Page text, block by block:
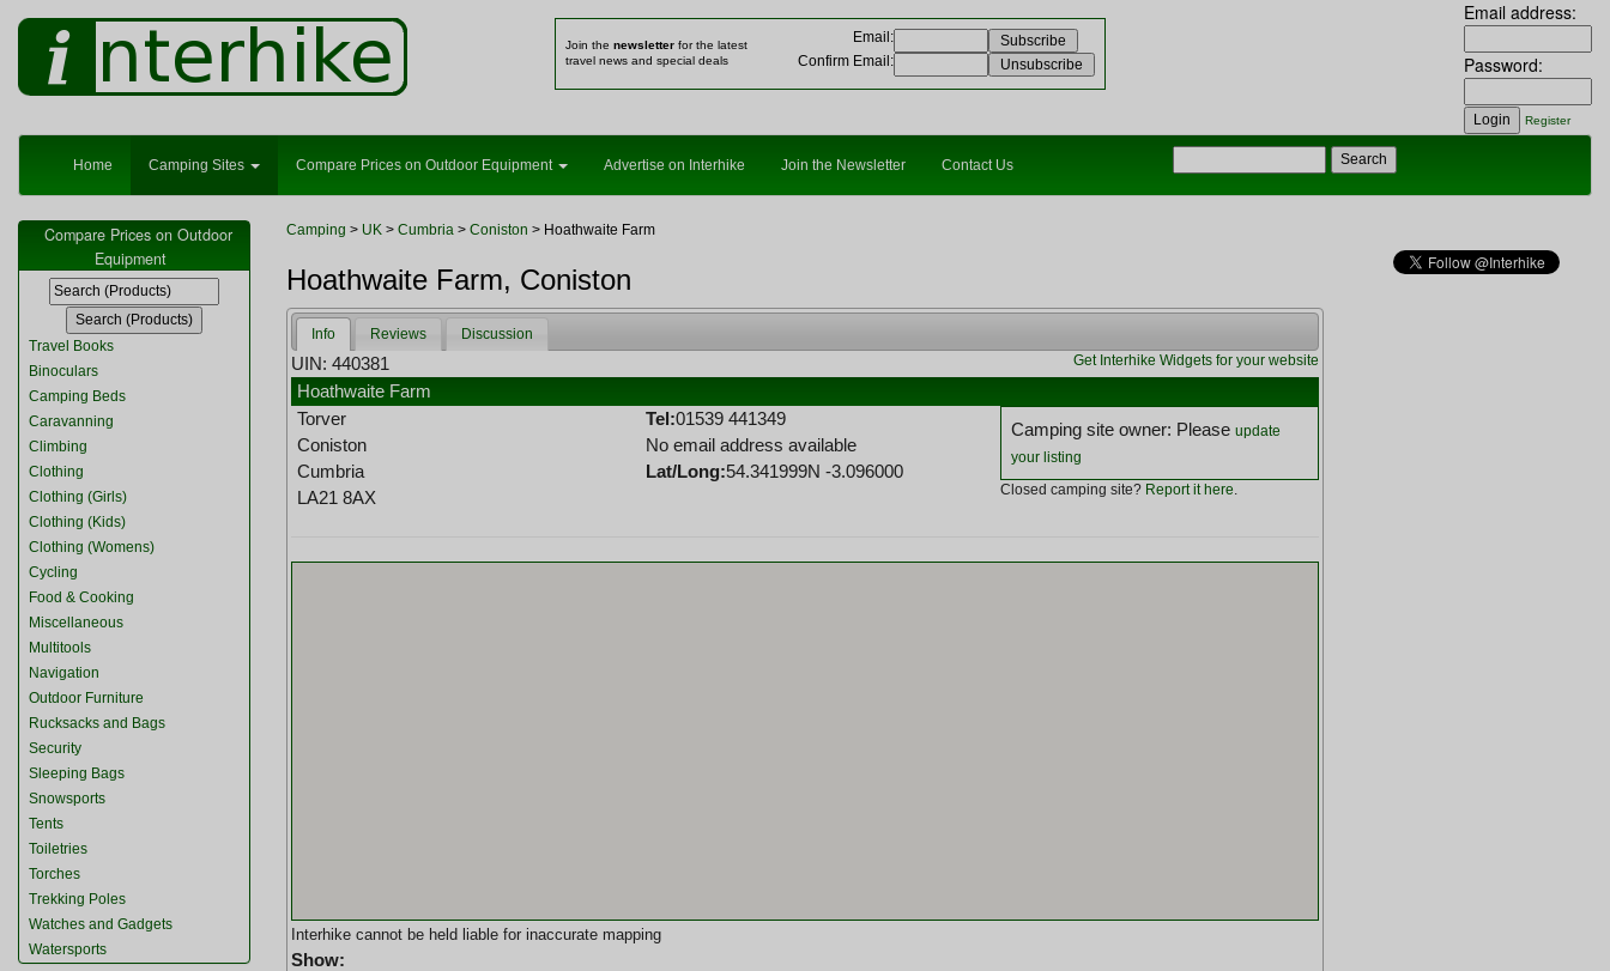
Join the newsletter for the latest
travel news and special deals
Email :
Confirm Email :
Email address:
Password:
Register
Home Camping Sites Compare Prices on Outdoor Equipment Advertise on Interhike Join the Newsletter Contact Us
Compare Prices on Outdoor
Equipment
Travel Books
Binoculars
Camping Beds
Caravanning
Climbing
Clothing
Clothing (Girls)
Clothing (Kids)
Clothing (Womens)
Cycling
Food & Cooking
Miscellaneous
Multitools
Navigation
Outdoor Furniture
Rucksacks and Bags
Security
Sleeping Bags
Snowsports
Tents
Toiletries
Torches
Trekking Poles
Watches and Gadgets
Watersports
Camping > UK > Cumbria > Coniston > Hoathwaite Farm
Hoathwaite Farm, Coniston
Info Reviews
Discussion
Get Interhike Widgets for your website
UIN: 440381
Hoathwaite Farm
Torver
Coniston
Cumbria
LA21 8AX
Tel:01539 441349
No email address available
Lat/Long:54.341999N -3.096000
Camping site owner: Please update
your listing
Closed camping site? Report it here
Interhike cannot be held liable for inaccurate mapping
Show: